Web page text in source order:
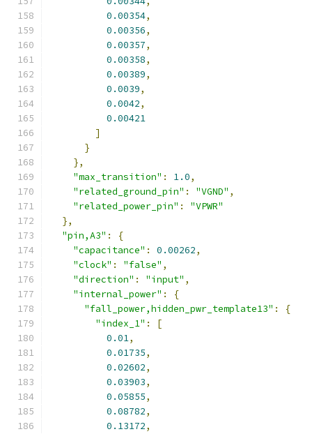
0.00354,
0.00356,
0.00357,
0.00358,
0.00389,
0.0039,
0.0042,
0.00421
]
}
},
"max_transition" : 1.0,
"related_ground_pin" : "VGND" ,
"related_power_pin" :
"VPWR"
},
"pin,A3" :
{
"capacitance" : 0.00262,
"clock" : "false" ,
"direction" : "input" ,
"internal_power" :
{
"fall_power,hidden_pwr_template13" :
{
"index_1" :
[
0.01,
0.01735,
0.02602,
0.03903,
0.05855,
0.08782,
0.13172,